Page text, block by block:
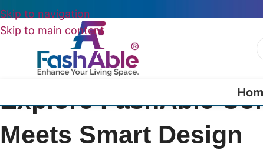
Skip to navigation
Skip to main content
Explore FashAble
Meets Smart Design